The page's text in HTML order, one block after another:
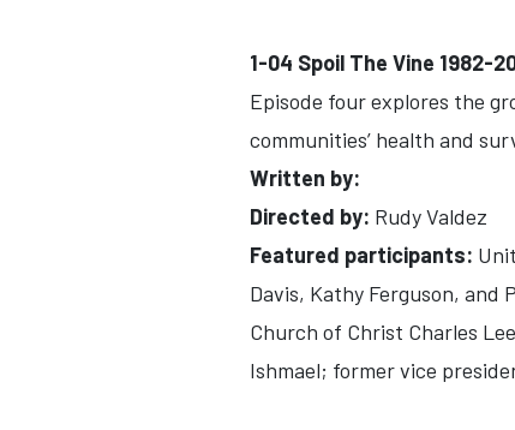
1-04 Spoil The Vine 1982-
Episode four explores the
communities’ health and
Written by:
Directed by: Rudy Valdez
Featured participants:
Davis, Kathy Ferguson,
Church of Christ Charles
Ishmael; former vice